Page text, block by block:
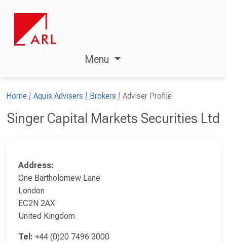
Menu
Home Aquis Advisers Brokers Adviser Profile
Singer Capital Markets Securities Ltd
Address:
One Bartholomew Lane
London
EC2N 2AX
United Kingdom
Tel: +44 (0)20 7496 3000